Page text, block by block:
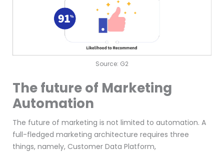
Source: G2
The future of Marketing
Automation
The future of marketing is not limited to automation. A
full-fledged marketing architecture requires three
things, namely, Customer Data Platform,